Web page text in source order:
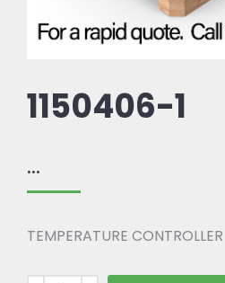
1150406-1
...
TEMPERATURE CONTROLLER